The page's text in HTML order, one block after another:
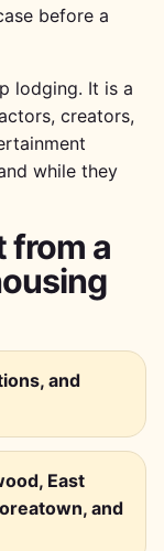
before a
lodging. It is a
creators,
while they
from a
and
East
and